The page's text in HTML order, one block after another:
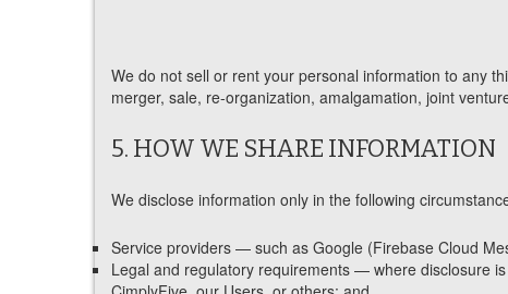
We do not sell or rent your personal information to any
merger, sale, re-organization, amalgamation, joint
5. HOW WE SHARE INFORMATION
We disclose information only in the following
Service providers — such as Google (Firebase Cloud
Legal and regulatory requirements — where disclosure